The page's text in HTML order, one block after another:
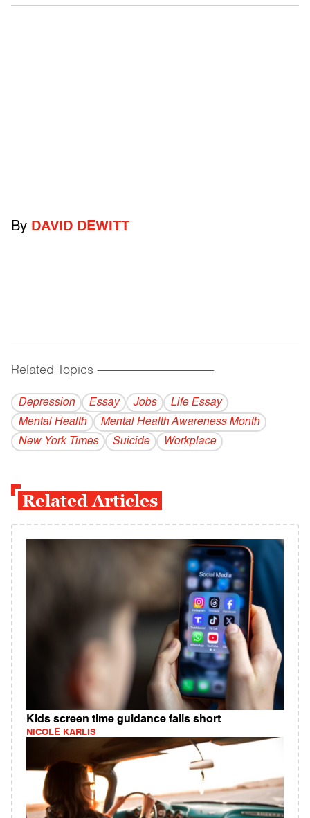
By DAVID DEWITT
Related Topics ------------------------------------------
Depression Essay Jobs
Life Essay
Mental Health
Mental Health Awareness Month
New York Times
Suicide Workplace
Related Articles
Kids screen time guidance falls short
NICOLE KARLIS